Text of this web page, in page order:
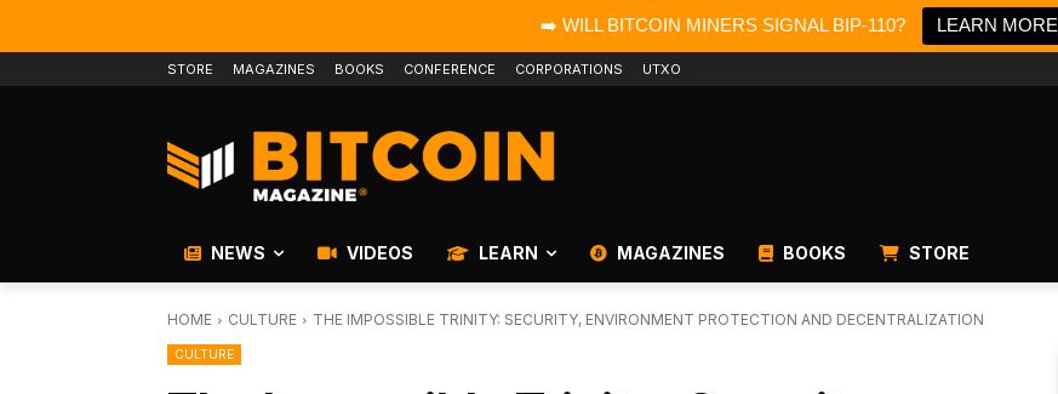
➡️ WILL BITCOIN MINERS SIGNAL BIP-110? LEARN MORE
STORE MAGAZINES BOOKS CONFERENCE CORPORATIONS UTXO
NEWS VIDEOS LEARN MAGAZINES BOOKS STORE
HOME CULTURE THE IMPOSSIBLE TRINITY: SECURITY, ENVIRONMENT PROTECTION AND DECENTRALIZATION
CULTURE